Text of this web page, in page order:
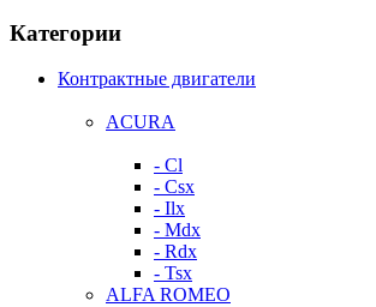
Категории
Контрактные двигатели
ACURA
- Cl
- Csx
- Ilx
- Mdx
- Rdx
- Tsx
ALFA ROMEO